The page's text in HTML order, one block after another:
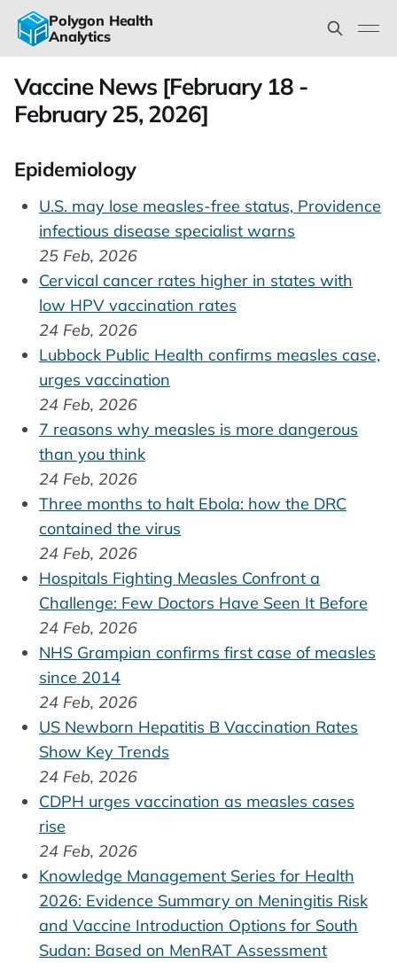
Polygon Health
Analytics
Vaccine News [February 18 -
February 25, 2026]
Epidemiology
U.S. may lose measles-free status, Providence
infectious disease specialist warns
25 Feb, 2026
Cervical cancer rates higher in states with
low HPV vaccination rates
24 Feb, 2026
Lubbock Public Health confirms measles case,
urges vaccination
24 Feb, 2026
7 reasons why measles is more dangerous
than you think
24 Feb, 2026
Three months to halt Ebola: how the DRC
contained the virus
24 Feb, 2026
Hospitals Fighting Measles Confront a
Challenge: Few Doctors Have Seen It Before
24 Feb, 2026
NHS Grampian confirms first case of measles
since 2014
24 Feb, 2026
US Newborn Hepatitis B Vaccination Rates
Show Key Trends
24 Feb, 2026
CDPH urges vaccination as measles cases
rise
24 Feb, 2026
Knowledge Management Series for Health
2026: Evidence Summary on Meningitis Risk
and Vaccine Introduction Options for South
Sudan: Based on MenRAT Assessment